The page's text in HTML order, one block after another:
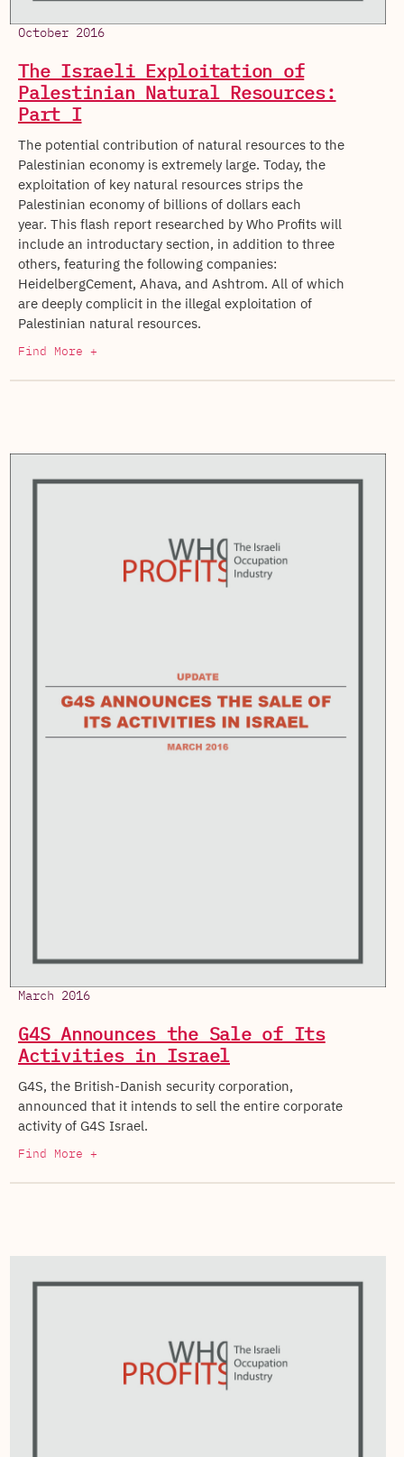
October 2016
The Israeli Exploitation of
Palestinian Natural Resources:
Part I
The potential contribution of natural resources to the
Palestinian economy is extremely large. Today, the
exploitation of key natural resources strips the
Palestinian economy of billions of dollars each
year. This flash report researched by Who Profits will
include an introductary section, in addition to three
others, featuring the following companies:
HeidelbergCement, Ahava, and Ashtrom. All of which
are deeply complicit in the illegal exploitation of
Palestinian natural resources.
Find More +
March 2016
G4S Announces the Sale of Its
Activities in Israel
G4S, the British-Danish security corporation,
announced that it intends to sell the entire corporate
activity of G4S Israel.
Find More +